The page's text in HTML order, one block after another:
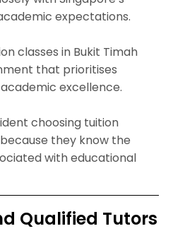
expectations.
classes in Bukit Timah
that prioritises
excellence.
choosing tuition
they know the
with educational
Qualified Tutors